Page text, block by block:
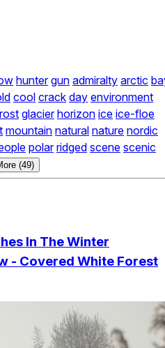
hunter gun admiralty arctic
cool crack day environment
glacier horizon ice ice-floe
mountain natural nature nordic
polar ridged scene scenic
(49)
In The Winter
- Covered White Forest